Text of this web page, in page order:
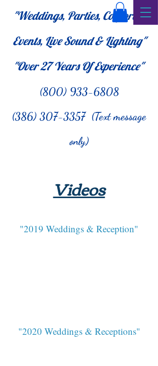
"Weddings, Parties, Corporate
Events, Live Sound & Lighting"
"Over 27Years Of Experience"
(800) 933-6808
(386) 307-3357 (Text message
only)
Videos
"2019 Weddings & Reception"
"2020 Weddings & Receptions"